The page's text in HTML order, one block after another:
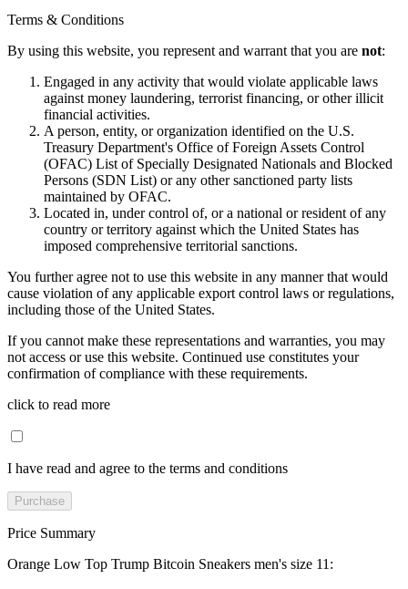
Terms & Conditions
By using this website, you represent and warrant that you are not:
Engaged in any activity that would violate applicable laws
against money laundering, terrorist financing, or other illicit
financial activities.
A person, entity, or organization identified on the U.S.
Treasury Department's Office of Foreign Assets Control
(OFAC) List of Specially Designated Nationals and Blocked
Persons (SDN List) or any other sanctioned party lists
maintained by OFAC.
Located in, under control of, or a national or resident of any
country or territory against which the United States has
imposed comprehensive territorial sanctions.
You further agree not to use this website in any manner that would
cause violation of any applicable export control laws or regulations,
including those of the United States.
If you cannot make these representations and warranties, you may
not access or use this website. Continued use constitutes your
confirmation of compliance with these requirements.
click to read more
I have read and agree to the terms and conditions
Purchase
Price Summary
Orange Low Top Trump Bitcoin Sneakers men's size 11 :